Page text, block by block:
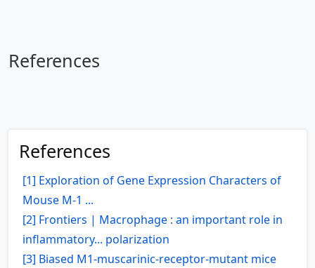
References
References
[1] Exploration of Gene Expression Characters of
Mouse M-1 ...
[2] Frontiers | Macrophage : an important role in
inflammatory... polarization
[3] Biased M1-muscarinic-receptor-mutant mice